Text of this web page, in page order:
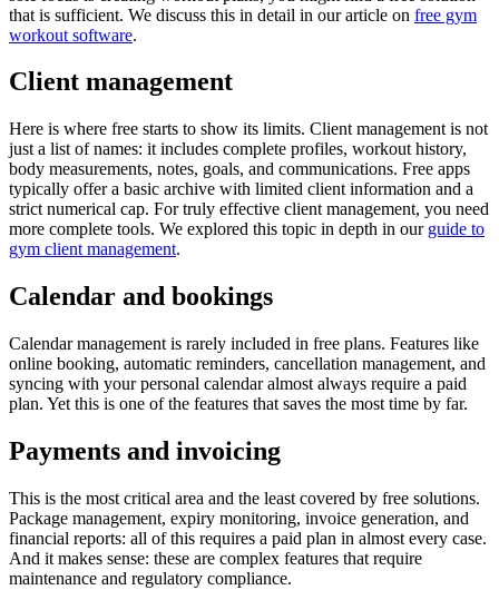
that is sufficient. We discuss this in detail in our article on free gym
workout software.
Client management
Here is where free starts to show its limits. Client management is not
just a list of names: it includes complete profiles, workout history,
body measurements, notes, goals, and communications. Free apps
typically offer a basic archive with limited client information and a
strict numerical cap. For truly effective client management, you need
more complete tools. We explored this topic in depth in our guide to
gym client management.
Calendar and bookings
Calendar management is rarely included in free plans. Features like
online booking, automatic reminders, cancellation management, and
syncing with your personal calendar almost always require a paid
plan. Yet this is one of the features that saves the most time by far.
Payments and invoicing
This is the most critical area and the least covered by free solutions.
Package management, expiry monitoring, invoice generation, and
financial reports: all of this requires a paid plan in almost every case.
And it makes sense: these are complex features that require
maintenance and regulatory compliance.